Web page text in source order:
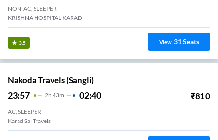
NON-AC, SLEEPER
KRISHNA HOSPITAL KARAD
3.5 View 31Seats
Nakoda Travels (Sangli)
23:57 2H 43m 02:40 ₹810
AC, SLEEPER
Karad Sai Travels